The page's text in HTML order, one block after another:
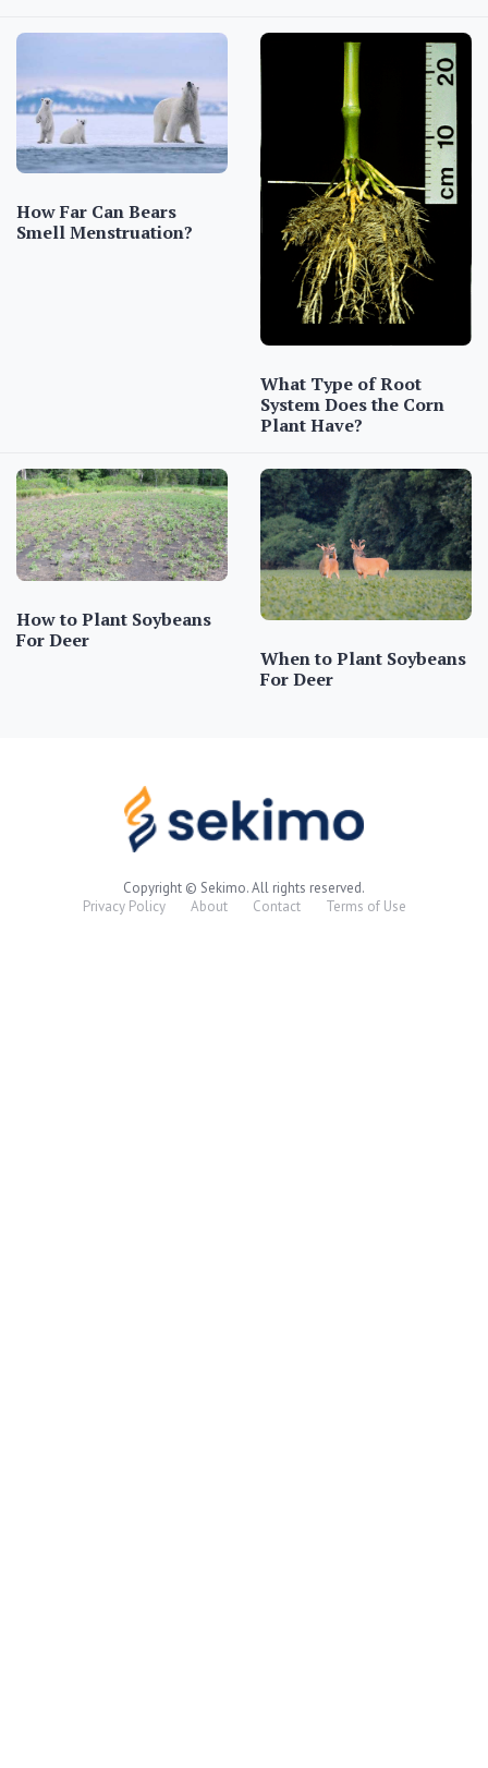
How Far Can Bears
Smell Menstruation?
What Type of Root
System Does the Corn
Plant Have?
How to Plant Soybeans
For Deer
When to Plant Soybeans
For Deer
Copyright © Sekimo. All rights reserved.
Privacy Policy
About Contact Terms of Use